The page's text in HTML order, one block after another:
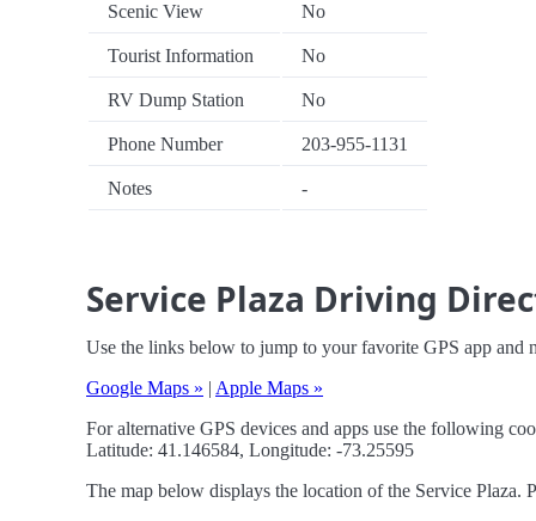
Scenic View No
Tourist Information No
RV Dump Station No
Phone Number 203-955-1131
Notes -
Service Plaza Driving
Use the links below to jump to your favorite GPS app and
Google Maps » | Apple Maps »
For alternative GPS devices and apps use the following
Latitude: 41.146584, Longitude: -73.25595
The map below displays the location of the Service Plaza.